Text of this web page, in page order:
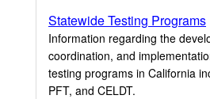
Statewide Testing Programs
Information regarding the
coordination, and
testing programs in California
PFT, and CELDT.